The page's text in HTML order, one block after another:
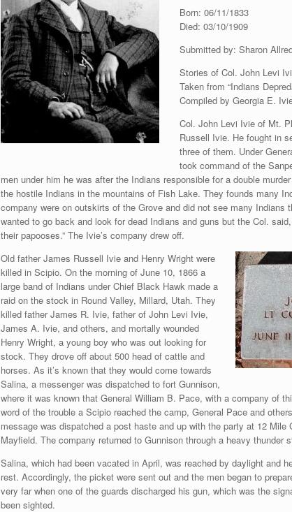
Born: 06/11/1833
Died: 03/10/1909
Submitted by: Sharon
Stories of Col. John Levi
Taken from “Indians
Compiled by Georgia E.
Col. John Levi Ivie of Mt.
Russell Ivie. He fought in
three of them. Under
took command of the
men under him he was after the Indians responsible for a double
the hostile Indians in the mountains of Fish Lake. They founds many
company were on outskirts of the Grove and did not see many Indians
wanted to go back and look for dead Indians and guns but the Col.
their papooses.” The Ivie’s company drew off.
Old father James Russell Ivie and Henry Wright were
killed in Scipio. On the morning of June 10, 1866 a
large band of Indians under Chief Black Hawk made a
raid on the stock in Round Valley, Millard, Utah. They
killed father James R. Ivie, father of John Levi Ivie,
James A. Ivie, and others, and mortally wounded
Henry Wright, a young boy who was out looking for
stock. They drove off about 500 head of cattle and
horses. As it’s known that they would come towards
Salina, a messenger was dispatched to fort Gunnison,
where it was known that General William B. Pace, with a company of
word of the trouble a Scipio reached the camp, General Pace and
message was dispatched a post haste and up with the party at 12
Mayfield. The company returned to Gunnison through a heavy thunder
Salina, which had been vacated in April, was reached by daylight and
rest. Accordingly, the picket were sent out and the men began to
very far when one of the guards discharged his gun, which was the
been sighted.